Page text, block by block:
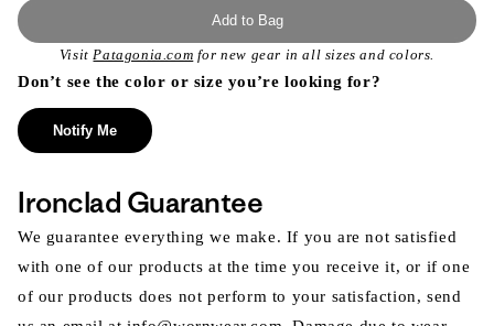
Add to Bag
VisitPatagonia.com for new gear in all sizes and colors.
Don’t see the color or size you’re looking for?
Notify Me
Ironclad Guarantee
We guarantee everything we make. If you are not satisfied
with one of our products at the time you receive it, or if one
of our products does not perform to your satisfaction, send